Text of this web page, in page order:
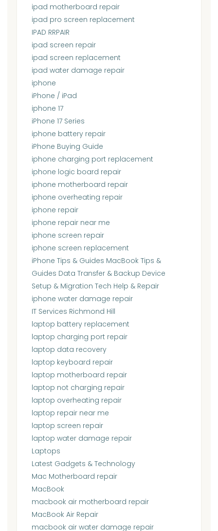
ipad motherboard repair
ipad pro screen replacement
IPAD RRPAIR
ipad screen repair
ipad screen replacement
ipad water damage repair
iphone
iPhone / iPad
iphone 17
iPhone 17 Series
iphone battery repair
iPhone Buying Guide
iphone charging port replacement
iphone logic board repair
iphone motherboard repair
iphone overheating repair
iphone repair
iphone repair near me
iphone screen repair
iphone screen replacement
iPhone Tips & Guides MacBook Tips &
Guides Data Transfer & Backup Device
Setup & Migration Tech Help & Repair
iphone water damage repair
IT Services Richmond Hill
laptop battery replacement
laptop charging port repair
laptop data recovery
laptop keyboard repair
laptop motherboard repair
laptop not charging repair
laptop overheating repair
laptop repair near me
laptop screen repair
laptop water damage repair
Laptops
Latest Gadgets & Technology
Mac Motherboard repair
MacBook
macbook air motherboard repair
MacBook Air Repair
macbook air water damage repair